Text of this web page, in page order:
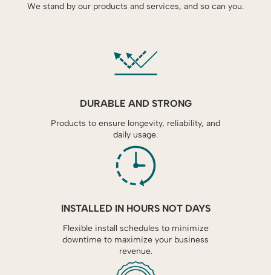
We stand by our products and services, and so can you.
DURABLE AND STRONG
Products to ensure longevity, reliability, and
daily usage.
INSTALLED IN HOURS NOT DAYS
Flexible install schedules to minimize
downtime to maximize your business
revenue.